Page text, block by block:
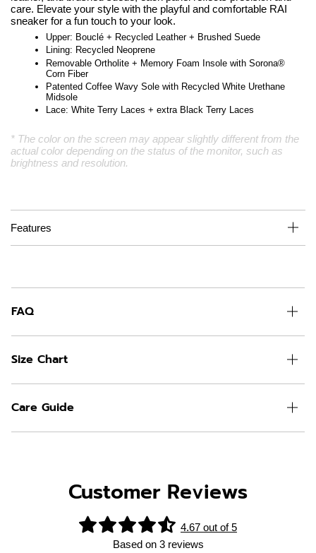
care. Elevate your style with the playful and comfortable RAI
sneaker for a fun touch to your look.
Upper: Bouclé + Recycled Leather + Brushed Suede
Lining: Recycled Neoprene
Removable Ortholite + Memory Foam Insole with Sorona®
Corn Fiber
Patented Coffee Wavy Sole with Recycled White Urethane
Midsole
Lace: White Terry Laces + extra Black Terry Laces
* The color on the screen may appear slightly different from the
actual color depending on the status of the monitor, such as
brightness and resolution.
Features
FAQ
Size Chart
Care Guide
Customer Reviews
4.67 out of 5
Based on 3 reviews